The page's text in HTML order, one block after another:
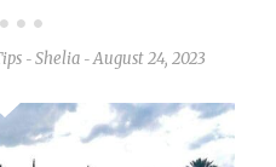
- Shelia - August 24, 2023